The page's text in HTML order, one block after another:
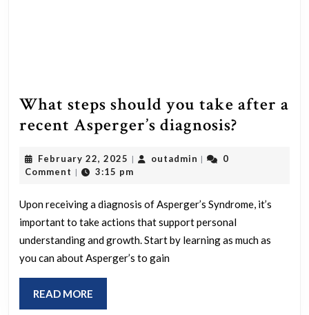
What steps should you take after a
recent Asperger’s diagnosis?
take
a
February 22, 2025 February
22,
| outadmin outadmin
|
0
Comment | 3:15 pm
Upon receiving a diagnosis of Asperger’s Syndrome, it’s
important to take actions that support personal
understanding and growth. Start by learning as much as
you can about Asperger’s to gain
READ MORE
MORE